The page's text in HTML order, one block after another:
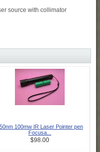
source with collimator
100mw IR Laser Pointer pen
Focusa...
$98.00